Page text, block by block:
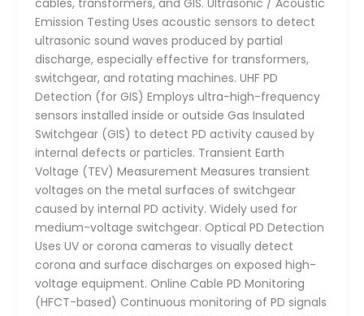
Emission Testing Uses acoustic sensors to detect
ultrasonic sound waves produced by partial
discharge, especially effective for transformers,
switchgear, and rotating machines. UHF PD
Detection (for GIS) Employs ultra-high-frequency
sensors installed inside or outside Gas Insulated
Switchgear (GIS) to detect PD activity caused by
internal defects or particles. Transient Earth
Voltage (TEV) Measurement Measures transient
voltages on the metal surfaces of switchgear
caused by internal PD activity. Widely used for
medium-voltage switchgear. Optical PD Detection
Uses UV or corona cameras to visually detect
corona and surface discharges on exposed high-
voltage equipment. Online Cable PD Monitoring
(HFCT-based) Continuous monitoring of PD signals